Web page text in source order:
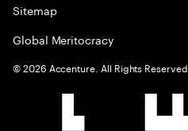
Sitemap
Global Meritocracy
©2026 Accenture. All Rights Reserved.